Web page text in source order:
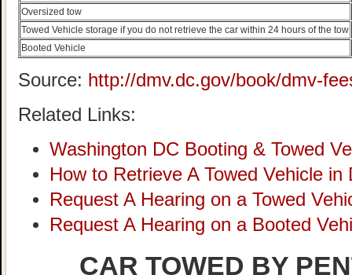
Oversized tow
Towed Vehicle storage if you do not retrieve the car within 24 hours of the tow
Booted Vehicle
Source: http://dmv.dc.gov/book/dmv-
Related Links:
Washington DC Booting & Towed
How to Retrieve A Towed Vehicle in
Request A Hearing on a Towed
Request A Hearing on a Booted
CAR TOWED BY